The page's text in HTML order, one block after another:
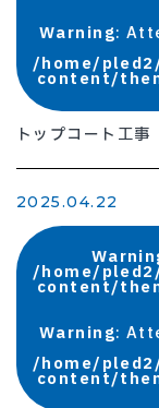
Warning:
/home/
content/
トップコート工事
2025.04.22
/home/
content/
Warning:
/home/
content/